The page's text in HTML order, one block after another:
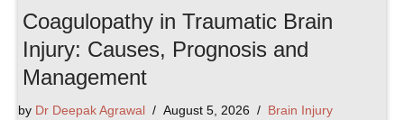
Coagulopathy in Traumatic Brain
Injury: Causes, Prognosis and
Management
by Dr Deepak Agrawal August 5, 2026 Brain Injury